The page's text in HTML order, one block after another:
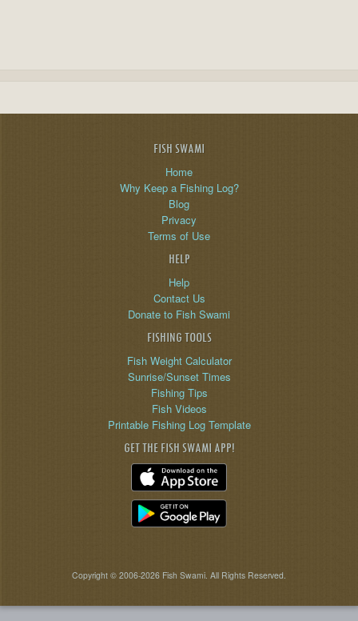
FISH SWAMI
Home
Why Keep a Fishing Log?
Blog
Privacy
Terms of Use
HELP
Help
Contact Us
Donate to Fish Swami
FISHING TOOLS
Fish Weight Calculator
Sunrise/Sunset Times
Fishing Tips
Fish Videos
Printable Fishing Log Template
GET THE FISH SWAMI APP!
Copyright © 2006-2026 Fish Swami. All Rights Reserved.